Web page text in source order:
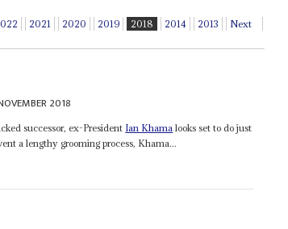
2021 2020 2019 2018 2014 2013 Next
2018
successor, ex-President Ian Khama looks set to do just
a lengthy grooming process, Khama...